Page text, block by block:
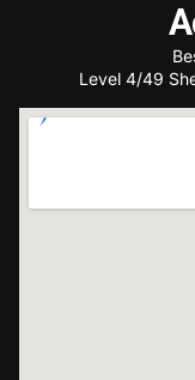
Level 4/49